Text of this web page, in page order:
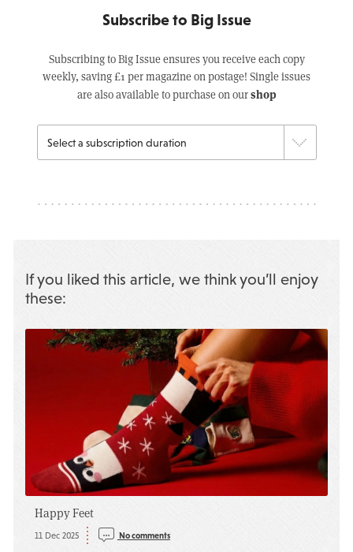
Subscribe to Big Issue
Subscribing to Big Issue ensures you receive each copy
weekly, saving £1 per magazine on postage! Single issues
are also available to purchase on ourshop
If you liked this article, we think you’ll enjoy
these:
Happy Feet
11 Dec 2025 No comments